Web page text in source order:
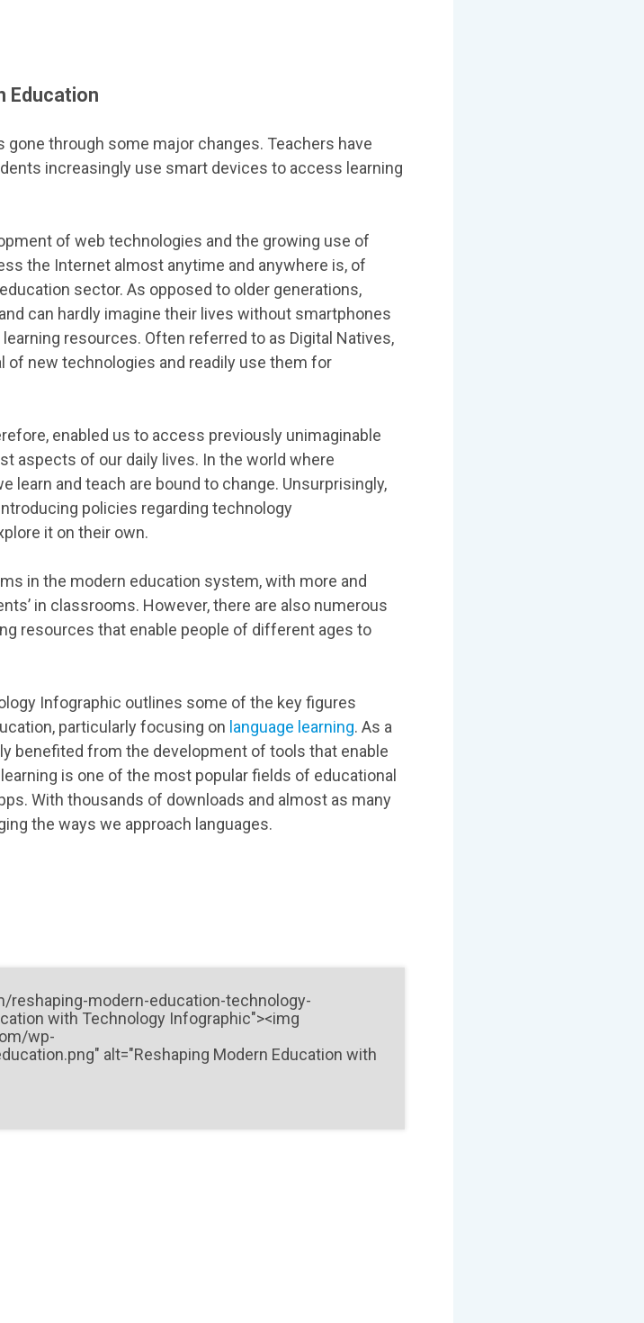
Education
through some major changes. Teachers have
increasingly use smart devices to access learning
of web technologies and the growing use of
the Internet almost anytime and anywhere is, of
sector. As opposed to older generations,
can hardly imagine their lives without smartphones
resources. Often referred to as Digital Natives,
new technologies and readily use them for
enabled us to access previously unimaginable
aspects of our daily lives. In the world where
learn and teach are bound to change. Unsurprisingly,
policies regarding technology
it on their own.
in the modern education system, with more and
in classrooms. However, there are also numerous
resources that enable people of different ages to
Infographic outlines some of the key figures
particularly focusing on language learning. As a
benefited from the development of tools that enable
is one of the most popular fields of educational
With thousands of downloads and almost as many
the ways we approach languages.